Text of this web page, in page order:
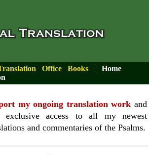
Office Books | Home
>
my ongoing translation work and
exclusive access to all my newest
and commentaries of the Psalms.